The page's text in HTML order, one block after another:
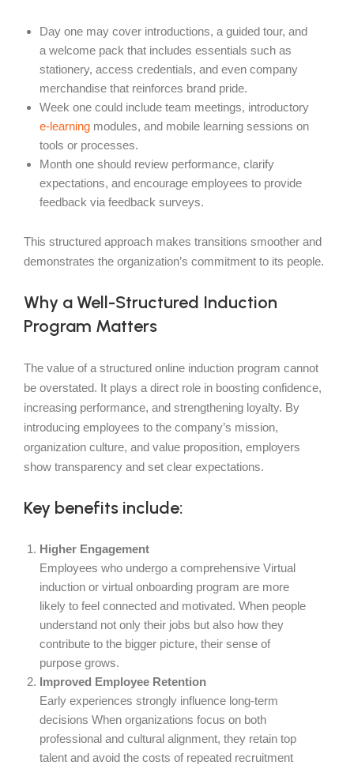
Day one may cover introductions, a guided tour, and
a welcome pack that includes essentials such as
stationery, access credentials, and even company
merchandise that reinforces brand pride.
Week one could include team meetings, introductory
e-learning modules, and mobile learning sessions on
tools or processes.
Month one should review performance, clarify
expectations, and encourage employees to provide
feedback via feedback surveys.
This structured approach makes transitions smoother and
demonstrates the organization’s commitment to its people.
Why a Well-Structured Induction
Program Matters
The value of a structured online induction program cannot
be overstated. It plays a direct role in boosting confidence,
increasing performance, and strengthening loyalty. By
introducing employees to the company’s mission,
organization culture, and value proposition, employers
show transparency and set clear expectations.
Key benefits include:
Higher Engagement
Employees who undergo a comprehensive Virtual
induction or virtual onboarding program are more
likely to feel connected and motivated. When people
understand not only their jobs but also how they
contribute to the bigger picture, their sense of
purpose grows.
Improved Employee Retention
Early experiences strongly influence long-term
decisions When organizations focus on both
professional and cultural alignment, they retain top
talent and avoid the costs of repeated recruitment